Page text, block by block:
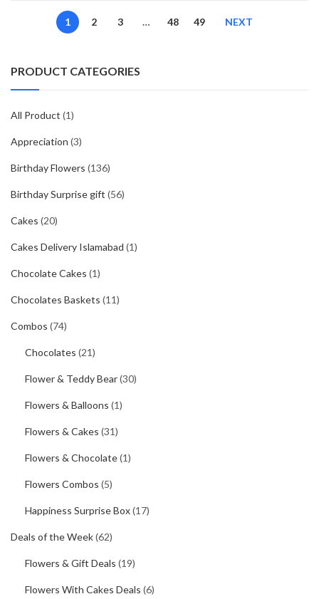
1 2 3 … 48 49 NEXT
PRODUCT CATEGORIES
All Product (1)
Appreciation (3)
Birthday Flowers (136)
Birthday Surprise gift (56)
Cakes (20)
Cakes Delivery Islamabad (1)
Chocolate Cakes (1)
Chocolates Baskets (11)
Combos (74)
Chocolates (21)
Flower & Teddy Bear(30)
Flowers & Balloons (1)
Flowers & Cakes (31)
Flowers & Chocolate(1)
Flowers Combos (5)
Happiness Surprise Box(17)
Deals of the Week(62)
Flowers & Gift Deals (19)
Flowers With Cakes Deals (6)